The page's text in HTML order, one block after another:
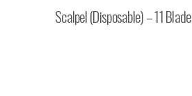
Scalpel (Disposable) – 11 Blade